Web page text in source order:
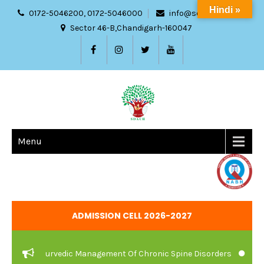
0172-5046200, 0172-5046000
info@sdach.ac.in
Sector 46-B,Chandigarh-160047
Menu
ADMISSION CELL 2026-2027
And Ayurvedic Management Of Chronic Spine Disorders JOB
Hindi »